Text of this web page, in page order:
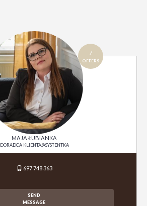
7
OFFERS
MAJA ŁUBIANKA
DORADCA KLIENTA/ASYSTENTKA
697 748 363
SEND
MESSAGE